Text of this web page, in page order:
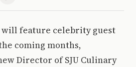
will feature celebrity guest
coming months,
Director of SJU Culinary